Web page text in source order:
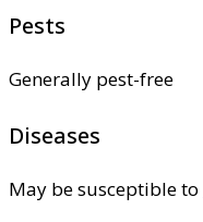
Pests
Generally pest-free
Diseases
May be susceptible to